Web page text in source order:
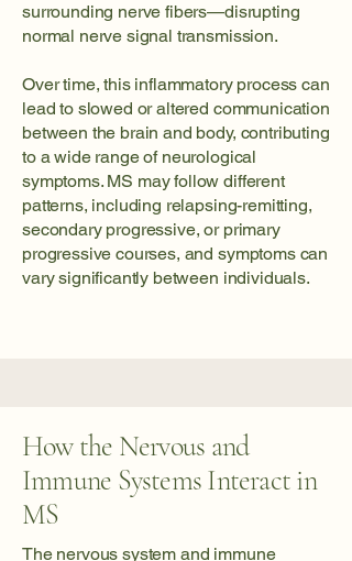
surrounding nerve fibers—disrupting
normal nerve signal transmission.
Over time, this inflammatory process can
lead to slowed or altered communication
between the brain and body, contributing
to a wide range of neurological
symptoms. MS may follow different
patterns, including relapsing-remitting,
secondary progressive, or primary
progressive courses, and symptoms can
vary significantly between individuals.
How the Nervous and
Immune Systems Interact in
MS
The nervous system and immune